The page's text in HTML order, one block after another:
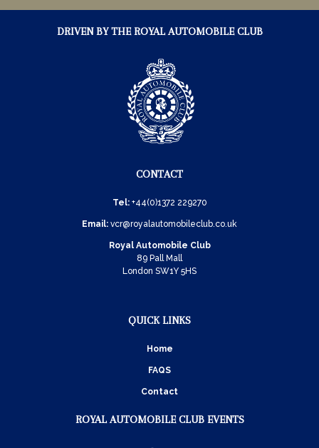
DRIVEN BY THE ROYAL AUTOMOBILE CLUB
CONTACT
Tel: +44(0)1372 229270
Email: vcr@royalautomobileclub.co.uk
Royal Automobile Club
89 Pall Mall
London SW1Y 5HS
QUICK LINKS
Home
FAQS
Contact
ROYAL AUTOMOBILE CLUB EVENTS